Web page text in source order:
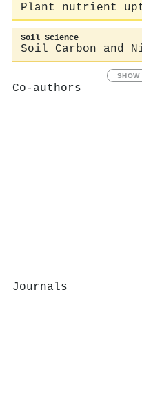
Plant nutrient
Soil Science
Soil Carbon and
SHOW
Co-authors
Journals